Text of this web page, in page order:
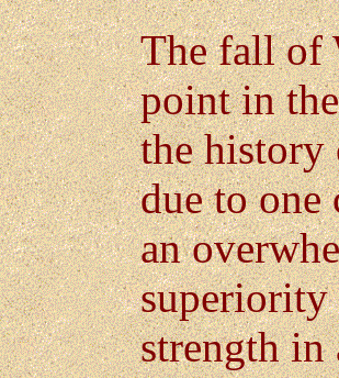
The fall of
point in
the history
due to
an
superiority
strength in